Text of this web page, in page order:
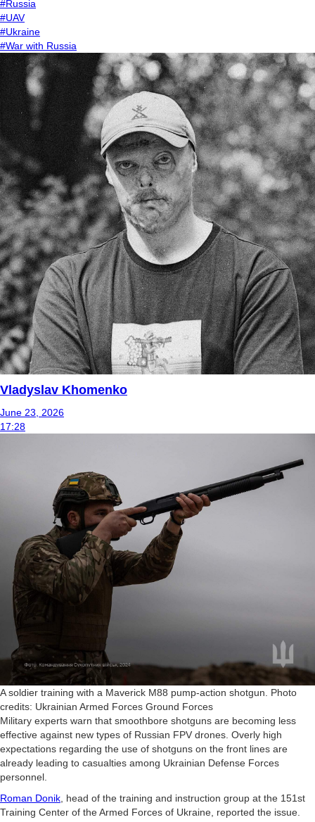
#Russia
#UAV
#Ukraine
#War with Russia
Vladyslav Khomenko
June 23, 2026
17:28
A soldier training with a Maverick M88 pump-action shotgun. Photo
credits: Ukrainian Armed Forces Ground Forces
Military experts warn that smoothbore shotguns are becoming less
effective against new types of Russian FPV drones. Overly high
expectations regarding the use of shotguns on the front lines are
already leading to casualties among Ukrainian Defense Forces
personnel.
Roman Donik , head of the training and instruction group at the 151st
Training Center of the Armed Forces of Ukraine, reported the issue.